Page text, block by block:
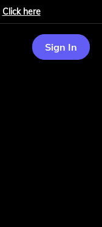
Click here
Sign In